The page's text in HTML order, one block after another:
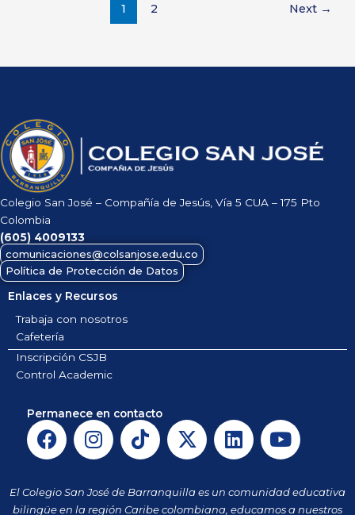
1 2 Next →
Colegio San José – Compañía de Jesús, Vía 5 CUA – 175 Pto
Colombia
(605) 4009133
comunicaciones@colsanjose.edu.co
Política de Protección de Datos
Enlaces y Recursos
Trabaja con nosotros
Cafetería
Inscripción CSJB
Control Academic
Permanece en contacto
F
a
e
b
I
n
t
a
T
i
t
o
X
-
w
i
L
i
k
e
Y
o
t
u
El Colegio San José de Barranquilla es un comunidad educativa
bilingüe en la región Caribe colombiana, educamos a nuestros